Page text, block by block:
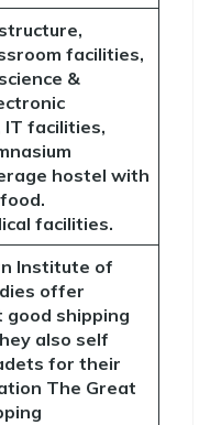
facilities,
&
facilities,
hostel with
facilities.
Institute of
offer
good shipping
also self
for their
The Great